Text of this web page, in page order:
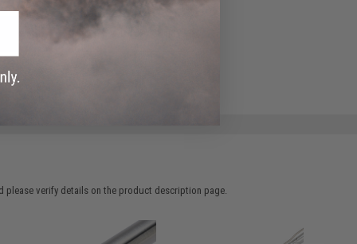
please verify details on the product description page.